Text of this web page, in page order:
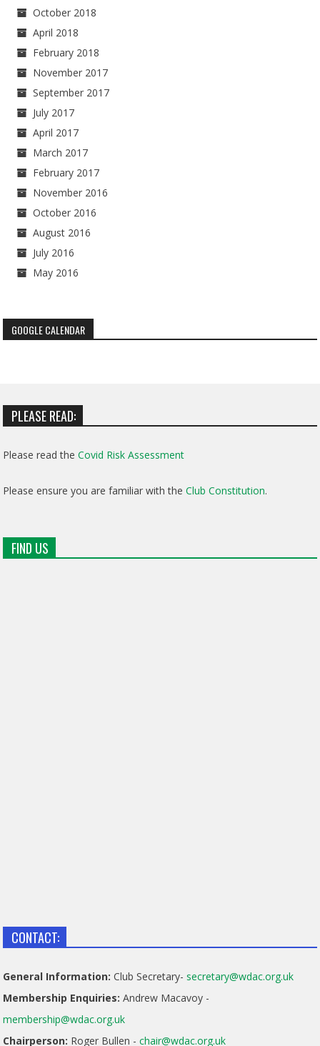
October 2018
April 2018
February 2018
November 2017
September 2017
July 2017
April 2017
March 2017
February 2017
November 2016
October 2016
August 2016
July 2016
May 2016
GOOGLE CALENDAR
PLEASE READ:
Please read theCovid Risk Assessment
Please ensure you are familiar with theClub Constitution.
FIND US
CONTACT:
General Information: Club Secretary-secretary@wdac.org.uk
Membership Enquiries: Andrew Macavoy -
membership@wdac.org.uk
Chairperson: Roger Bullen -chair@wdac.org.uk